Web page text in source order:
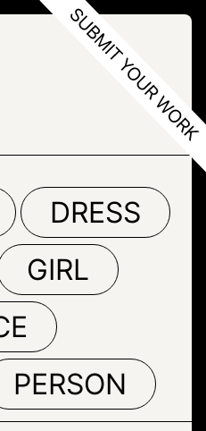
DRESS
GIRL
PERSON